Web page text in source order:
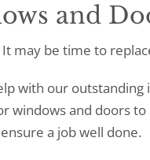
and
may be time to
with our outstanding
windows and doors
a job well done.